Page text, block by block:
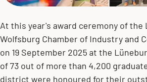
At this year's award ceremony of the
Wolfsburg Chamber of Industry and
on 19 September 2025 at the
of 73 out of more than 4,200
district were honoured for their